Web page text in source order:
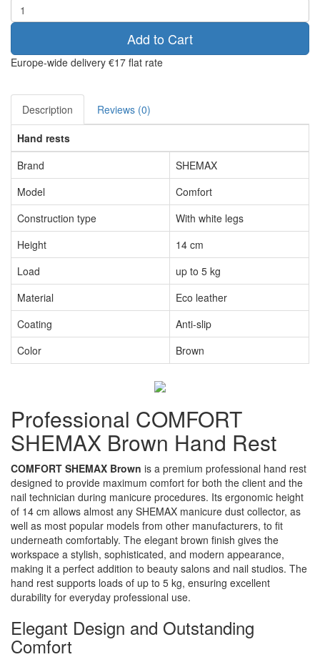
Add to Cart
Europe-wide delivery €17 flat rate
Description
Reviews (0)
Hand rests
Brand
SHEMAX
Model
Comfort
Construction type
With white legs
Height
14 cm
Load
up to 5 kg
Material
Eco leather
Coating
Anti-slip
Color
Brown
Professional COMFORT
SHEMAX Brown Hand Rest
COMFORT SHEMAX Brown is a premium professional hand rest
designed to provide maximum comfort for both the client and the
nail technician during manicure procedures. Its ergonomic height
of 14 cm allows almost any SHEMAX manicure dust collector, as
well as most popular models from other manufacturers, to fit
underneath comfortably. The elegant brown finish gives the
workspace a stylish, sophisticated, and modern appearance,
making it a perfect addition to beauty salons and nail studios. The
hand rest supports loads of up to 5 kg, ensuring excellent
durability for everyday professional use.
Elegant Design and Outstanding
Comfort